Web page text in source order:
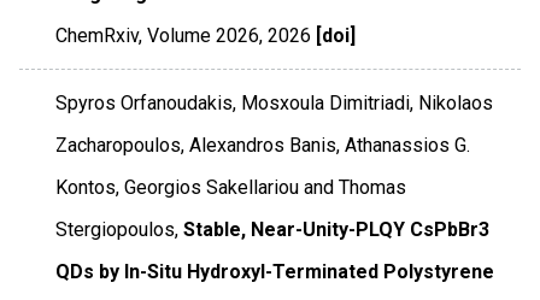
ChemRxiv,Volume 2026,2026 [doi]
Spyros Orfanoudakis, Mosxoula Dimitriadi, Nikolaos
Zacharopoulos, Alexandros Banis, Athanassios G.
Kontos, Georgios Sakellariou and Thomas
Stergiopoulos, Stable, Near-Unity-PLQY CsPbBr3
QDs by In-Situ Hydroxyl-Terminated Polystyrene